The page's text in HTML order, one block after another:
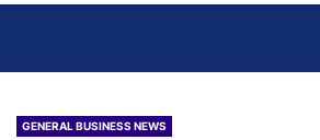
GENERAL BUSINESS NEWS